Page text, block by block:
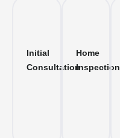
Initial
Consultation
Home
Inspection